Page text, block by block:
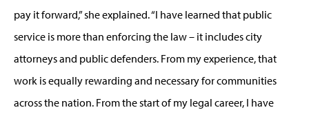
pay it forward,” she explained. “I have learned that public
service is more than enforcing the law – it includes city
attorneys and public defenders. From my experience, that
work is equally rewarding and necessary for communities
across the nation. From the start of my legal career, I have